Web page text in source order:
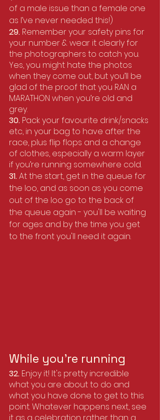
of a male issue than a female one
as I’ve never needed this!)
29. Remember your safety pins for
your number & wear it clearly for
the photographers to catch you.
Yes, you might hate the photos
when they come out, but you’ll be
glad of the proof that you RAN a
MARATHON when you’re old and
grey.
30. Pack your favourite drink/snacks
etc, in your bag to have after the
race, plus flip flops and a change
of clothes, especially a warm layer
if you’re running somewhere cold.
31. At the start, get in the queue for
the loo, and as soon as you come
out of the loo go to the back of
the queue again - you'll be waiting
for ages and by the time you get
to the front you'll need it again.
While you’re running
32. Enjoy it! It's pretty incredible
what you are about to do and
what you have done to get to this
point. Whatever happens next, see
it as a celebration rather than a